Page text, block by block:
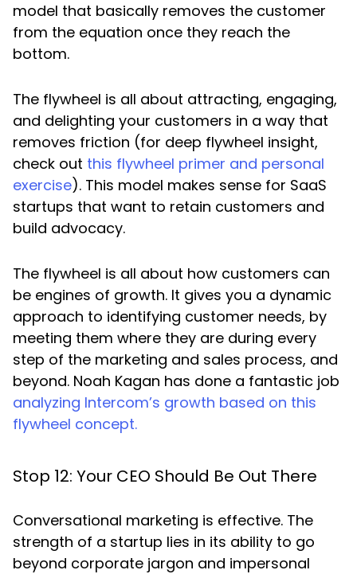
model that basically removes the customer
from the equation once they reach the
bottom.
The flywheel is all about attracting, engaging,
and delighting your customers in a way that
removes friction (for deep flywheel insight,
check out this flywheel primer and personal
exercise). This model makes sense for SaaS
startups that want to retain customers and
build advocacy.
The flywheel is all about how customers can
be engines of growth. It gives you a dynamic
approach to identifying customer needs, by
meeting them where they are during every
step of the marketing and sales process, and
beyond. Noah Kagan has done a fantastic job
analyzing Intercom’s growth based on this
flywheel concept.
Stop 12: Your CEO Should Be Out There
Conversational marketing is effective. The
strength of a startup lies in its ability to go
beyond corporate jargon and impersonal